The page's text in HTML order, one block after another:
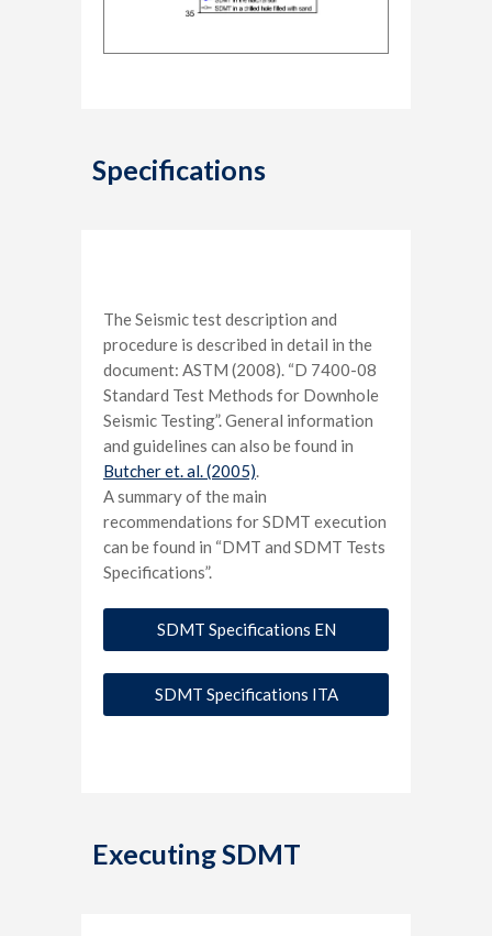
Specifications
The Seismic test description and
procedure is described in detail in the
document: ASTM (2008). “D 7400-08
Standard Test Methods for Downhole
Seismic Testing”. General information
and guidelines can also be found in
Butcher et. al. (2005).
A summary of the main
recommendations for SDMT execution
can be found in “DMT and SDMT Tests
Specifications”.
SDMT Specifications EN
SDMT Specifications ITA
Executing SDMT